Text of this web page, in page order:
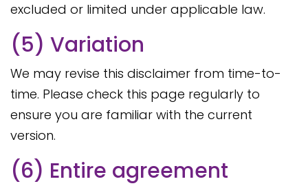
excluded or limited under applicable law.
(5) Variation
We may revise this disclaimer from time-to-
time. Please check this page regularly to
ensure you are familiar with the current
version.
(6) Entire agreement